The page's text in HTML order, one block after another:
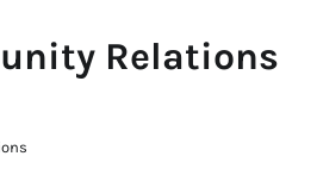
Relations